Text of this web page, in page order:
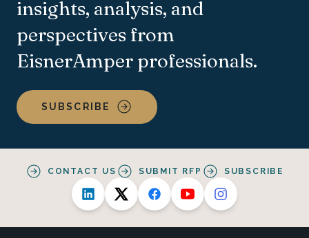
insights, analysis, and
perspectives from
EisnerAmper professionals.
SUBSCRIBE
CONTACT US SUBMIT RFP SUBSCRIBE